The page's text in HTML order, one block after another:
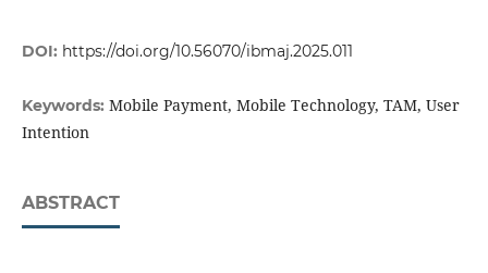
DOI: https://doi.org/10.56070/ibmaj.2025.011
Keywords: Mobile Payment, Mobile Technology, TAM, User
Intention
ABSTRACT